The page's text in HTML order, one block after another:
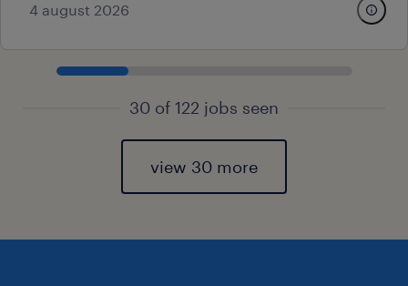
4 august 2026
30 of 122 jobs seen
view 30 more